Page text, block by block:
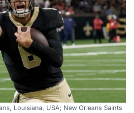
Louisiana, USA; New Orleans Saints